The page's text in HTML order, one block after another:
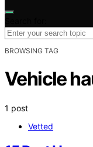
BROWSING TAG
Vehicle
1 post
Vetted